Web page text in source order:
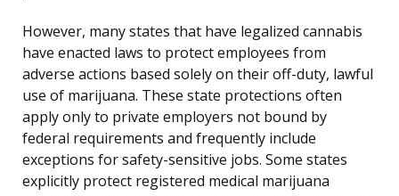
However, many states that have legalized cannabis
have enacted laws to protect employees from
adverse actions based solely on their off-duty, lawful
use of marijuana. These state protections often
apply only to private employers not bound by
federal requirements and frequently include
exceptions for safety-sensitive jobs. Some states
explicitly protect registered medical marijuana